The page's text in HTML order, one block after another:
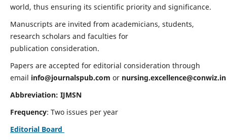
world, thus ensuring its scientific priority and significance.
Manuscripts are invited from academicians, students,
research scholars and faculties for
publication consideration.
Papers are accepted for editorial consideration through
email info@journalspub.com or nursing.excellence@conwiz.in
Abbreviation: IJMSN
Frequency: Two issues per year
Editorial Board